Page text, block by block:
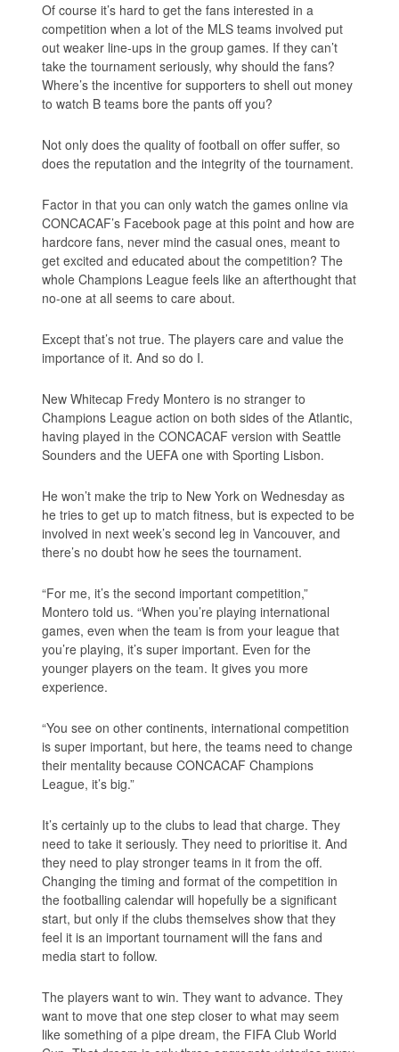
Of course it’s hard to get the fans interested in a
competition when a lot of the MLS teams involved put
out weaker line-ups in the group games. If they can’t
take the tournament seriously, why should the fans?
Where’s the incentive for supporters to shell out money
to watch B teams bore the pants off you?
Not only does the quality of football on offer suffer, so
does the reputation and the integrity of the tournament.
Factor in that you can only watch the games online via
CONCACAF’s Facebook page at this point and how are
hardcore fans, never mind the casual ones, meant to
get excited and educated about the competition? The
whole Champions League feels like an afterthought that
no-one at all seems to care about.
Except that’s not true. The players care and value the
importance of it. And so do I.
New Whitecap Fredy Montero is no stranger to
Champions League action on both sides of the Atlantic,
having played in the CONCACAF version with Seattle
Sounders and the UEFA one with Sporting Lisbon.
He won’t make the trip to New York on Wednesday as
he tries to get up to match fitness, but is expected to be
involved in next week’s second leg in Vancouver, and
there’s no doubt how he sees the tournament.
“For me, it’s the second important competition,”
Montero told us. “When you’re playing international
games, even when the team is from your league that
you’re playing, it’s super important. Even for the
younger players on the team. It gives you more
experience.
“You see on other continents, international competition
is super important, but here, the teams need to change
their mentality because CONCACAF Champions
League, it’s big.”
It’s certainly up to the clubs to lead that charge. They
need to take it seriously. They need to prioritise it. And
they need to play stronger teams in it from the off.
Changing the timing and format of the competition in
the footballing calendar will hopefully be a significant
start, but only if the clubs themselves show that they
feel it is an important tournament will the fans and
media start to follow.
The players want to win. They want to advance. They
want to move that one step closer to what may seem
like something of a pipe dream, the FIFA Club World